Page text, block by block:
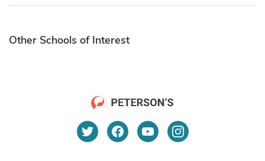
Other Schools of Interest